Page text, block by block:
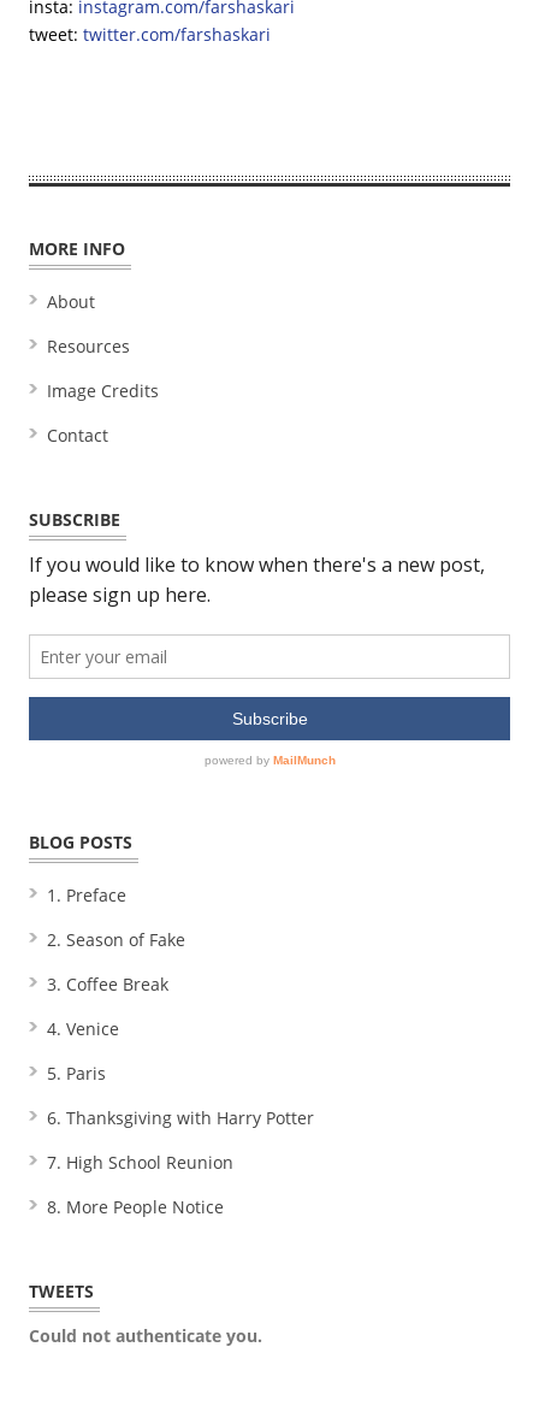
insta: instagram.com/farshaskari
tweet: twitter.com/farshaskari
MORE INFO
About
Resources
Image Credits
Contact
SUBSCRIBE
BLOG POSTS
1. Preface
2. Season of Fake
3. Coffee Break
4. Venice
5. Paris
6. Thanksgiving with Harry Potter
7. High School Reunion
8. More People Notice
TWEETS
Could not authenticate you.